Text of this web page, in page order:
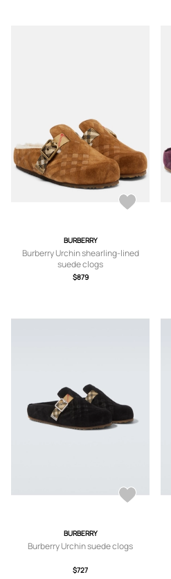
BURBERRY
Burberry Urchin shearling-lined
suede clogs
$879
BURBERRY
Burberry Urchin suede clogs
$727